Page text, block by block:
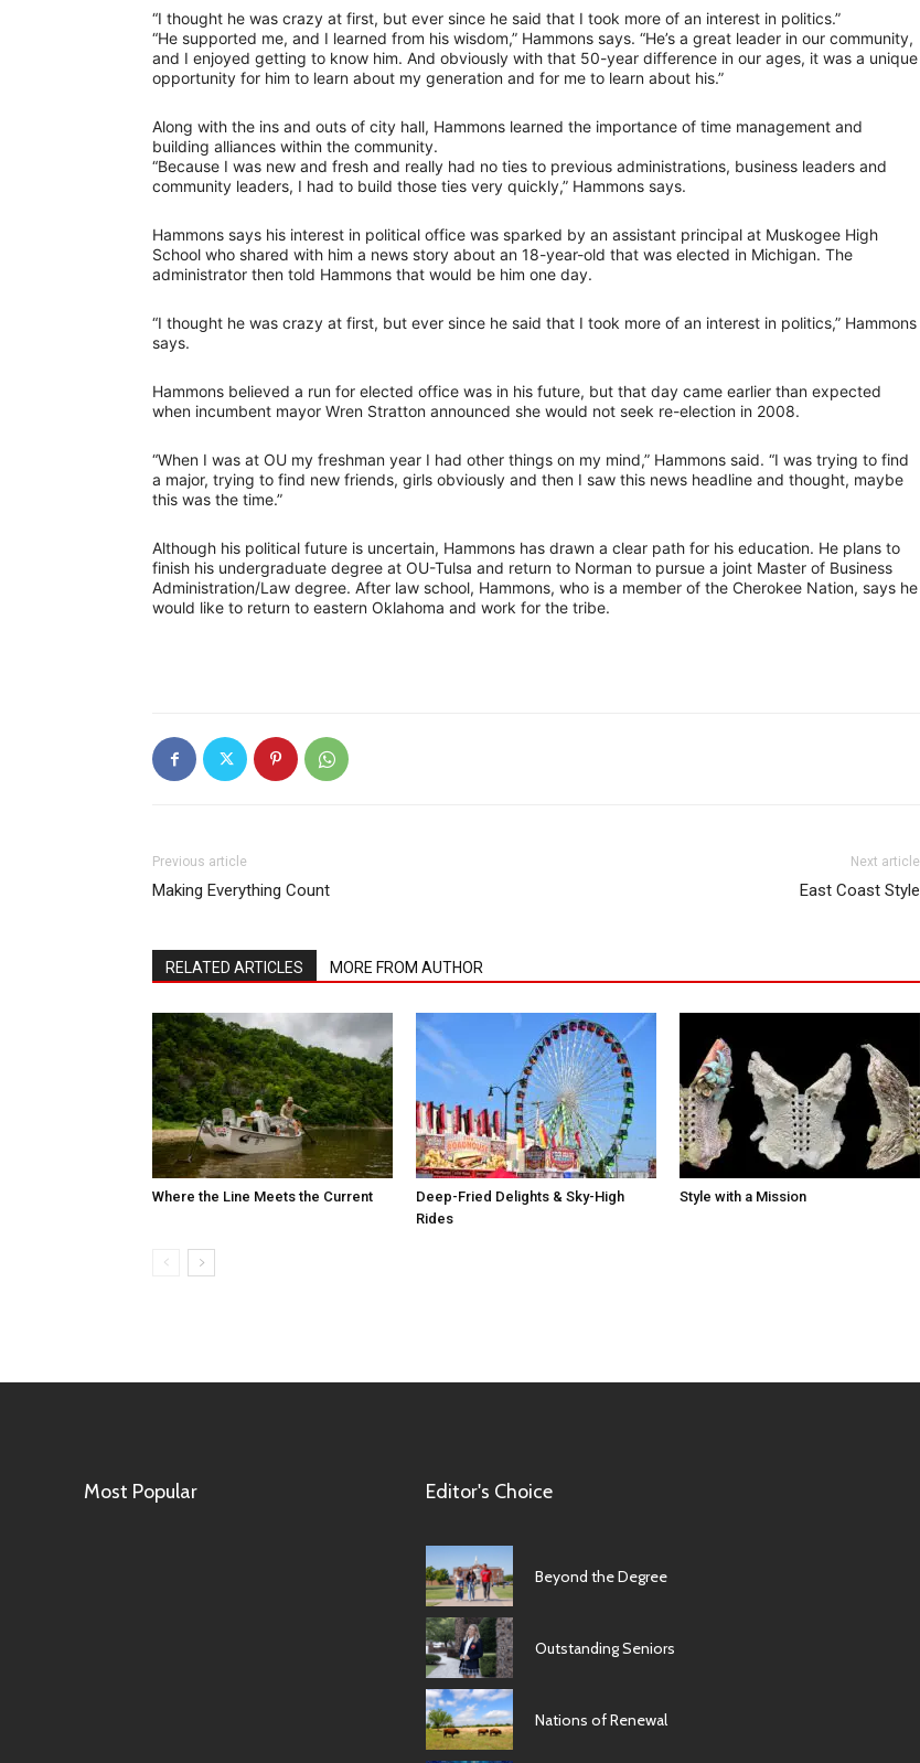
“I thought he was crazy at first, but ever since he said that I took more of an interest in politics.”
“He supported me, and I learned from his wisdom,” Hammons says. “He’s a great leader in our community,
and I enjoyed getting to know him. And obviously with that 50-year difference in our ages, it was a unique
opportunity for him to learn about my generation and for me to learn about his.”
Along with the ins and outs of city hall, Hammons learned the importance of time management and
building alliances within the community.
“Because I was new and fresh and really had no ties to previous administrations, business leaders and
community leaders, I had to build those ties very quickly,” Hammons says.
Hammons says his interest in political office was sparked by an assistant principal at Muskogee High
School who shared with him a news story about an 18-year-old that was elected in Michigan. The
administrator then told Hammons that would be him one day.
“I thought he was crazy at first, but ever since he said that I took more of an interest in politics,” Hammons
says.
Hammons believed a run for elected office was in his future, but that day came earlier than expected
when incumbent mayor Wren Stratton announced she would not seek re-election in 2008.
“When I was at OU my freshman year I had other things on my mind,” Hammons said. “I was trying to find
a major, trying to find new friends, girls obviously and then I saw this news headline and thought, maybe
this was the time.”
Although his political future is uncertain, Hammons has drawn a clear path for his education. He plans to
finish his undergraduate degree at OU-Tulsa and return to Norman to pursue a joint Master of Business
Administration/Law degree. After law school, Hammons, who is a member of the Cherokee Nation, says he
would like to return to eastern Oklahoma and work for the tribe.
Previous article
Making Everything Count
Next article
East Coast Style
RELATED ARTICLES MORE FROM AUTHOR
Where the Line Meets the Current
Deep-Fried Delights & Sky-High
Rides
Style with a Mission
Most Popular Editor's Choice
Beyond the Degree
Outstanding Seniors
Nations of Renewal